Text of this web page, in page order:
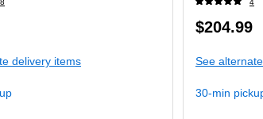
delivery items
Price
$204.99
See
30-min